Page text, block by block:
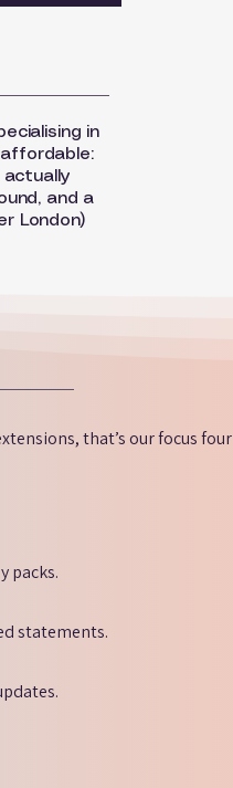
in
and a
London)
that’s our focus four
packs.
statements.